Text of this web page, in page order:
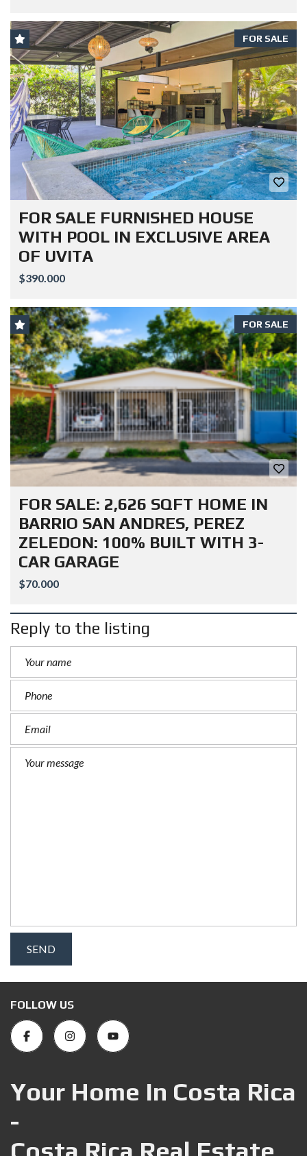
FOR SALE
FOR SALE FURNISHED HOUSE
WITH POOL IN EXCLUSIVE AREA
OF UVITA
$390.000
FOR SALE
FOR SALE: 2,626 SQFT HOME IN
BARRIO SAN ANDRES, PEREZ
ZELEDON: 100% BUILT WITH 3-
CAR GARAGE
$70.000
Reply to the listing
FOLLOW US
Your Home In Costa Rica
-